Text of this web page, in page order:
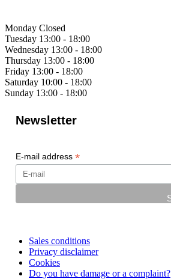
Monday Closed
Tuesday 13:00 - 18:00
Wednesday 13:00 - 18:00
Thursday 13:00 - 18:00
Friday 13:00 - 18:00
Saturday 10:00 - 18:00
Sunday 13:00 - 18:00
Newsletter
E-mail address *
Sales conditions
Privacy disclaimer
Cookies
Do you have damage or a complaint?